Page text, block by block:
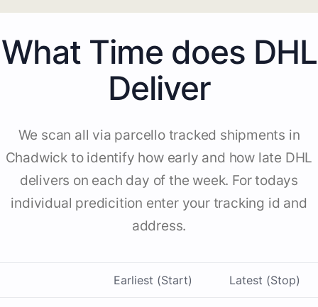
What Time does DHL
Deliver
We scan all via parcello tracked shipments in
Chadwick to identify how early and how late DHL
delivers on each day of the week. For todays
individual predicition enter your tracking id and
address.
Earliest (Start) Latest (Stop)